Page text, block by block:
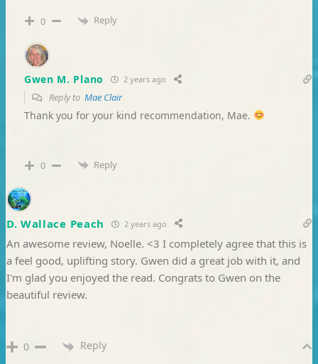
0 Reply
Gwen M. Plano 2 years ago
Reply to Mae Clair
Thank you for your kind recommendation, Mae.
0 Reply
D. Wallace Peach 2 years ago
An awesome review, Noelle. <3 I completely agree that this is
a feel good, uplifting story. Gwen did a great job with it, and
I'm glad you enjoyed the read. Congrats to Gwen on the
beautiful review.
0 Reply